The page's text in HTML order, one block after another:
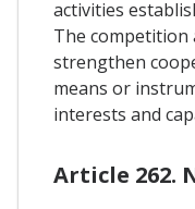
activities
The
strengthen
means or
interests and
Article 262.